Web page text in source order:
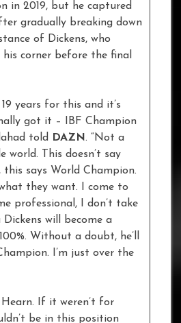
in 2019, but he captured
gradually breaking down
of Dickens, who
corner before the final
19 years for this and it’s
got it – IBF Champion
told DAZN. “Not a
world. This doesn’t say
this says World Champion.
they want. I come to
professional, I don’t take
Dickens will become a
Without a doubt, he’ll
I’m just over the
Hearn. If it weren’t for
be in this position